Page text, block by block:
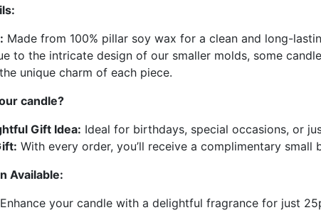
Made from 100% pillar soy wax for a clean and long-
to the intricate design of our smaller molds, some
unique charm of each piece.
candle?
Gift Idea: Ideal for birthdays, special occasions, or
With every order, you’ll receive a complimentary
Available:
Enhance your candle with a delightful fragrance for just